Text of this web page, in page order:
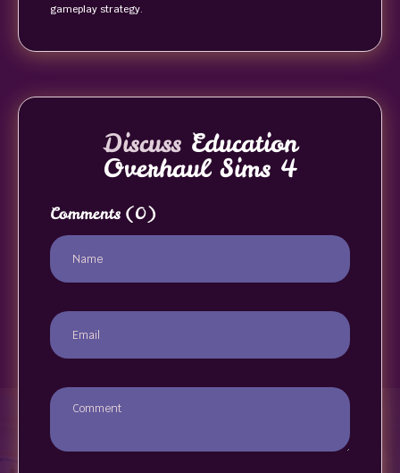
gameplay strategy.
Discuss Education
Overhaul Sims 4
Comments (0)